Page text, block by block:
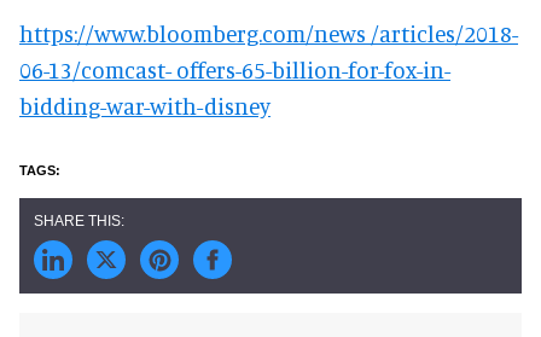
https://www.bloomberg.com/news /articles/2018-
06-13/comcast- offers-65-billion-for-fox-in-
bidding-war-with-disney